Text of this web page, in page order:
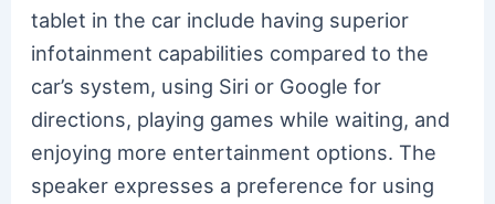
tablet in the car include having superior
infotainment capabilities compared to the
car’s system, using Siri or Google for
directions, playing games while waiting, and
enjoying more entertainment options. The
speaker expresses a preference for using